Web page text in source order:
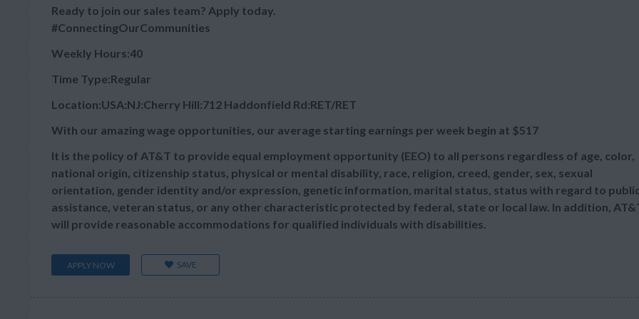
Ready to join our sales team? Apply today.
#ConnectingOurCommunities
Weekly Hours:40
Time Type:Regular
Location:USA:NJ:Cherry Hill:712 Haddonfield Rd:RET/RET
With our amazing wage opportunities, our average starting earnings per week begin at $517
It is the policy of AT&T to provide equal employment opportunity (EEO) to all persons regardless of age, color,
national origin, citizenship status, physical or mental disability, race, religion, creed, gender, sex, sexual
orientation, gender identity and/or expression, genetic information, marital status, status with regard to
assistance, veteran status, or any other characteristic protected by federal, state or local law. In addition,
will provide reasonable accommodations for qualified individuals with disabilities.
APPLY NOW SAVE